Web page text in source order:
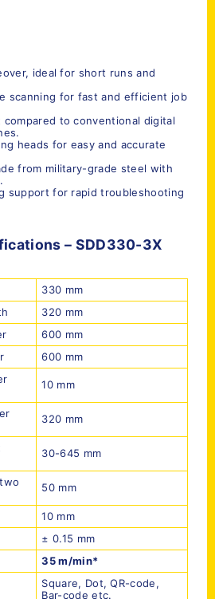
ideal for short runs and
scanning for fast and efficient job
to conventional digital
heads for easy and accurate
from military-grade steel with
support for rapid troubleshooting
– SDD330-3X
330 mm
320 mm
600 mm
600 mm
10 mm
320 mm
30-645 mm
50 mm
10 mm
± 0.15 mm
35 m/min*
Square, Dot, QR-code,
Bar-code etc.